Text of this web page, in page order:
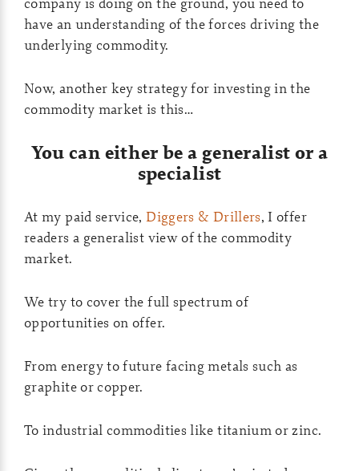
have an understanding of the forces driving the
underlying commodity.
Now, another key strategy for investing in the
commodity market is this…
You can either be a generalist or a
specialist
At my paid service,Diggers & Drillers, I offer
readers a generalist view of the commodity
market.
We try to cover the full spectrum of
opportunities on offer.
From energy to future facing metals such as
graphite or copper.
To industrial commodities like titanium or zinc.